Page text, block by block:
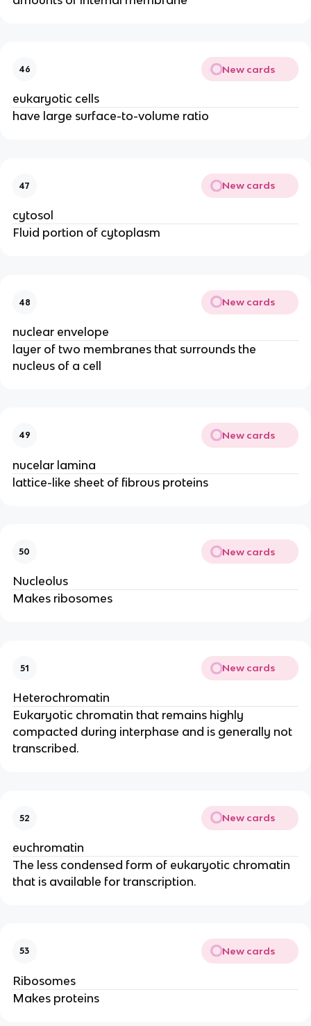
46 New cards
eukaryotic cells
have large surface-to-volume ratio
47 New cards
cytosol
Fluid portion of cytoplasm
48 New cards
nuclear envelope
layer of two membranes that surrounds the
nucleus of a cell
49 New cards
nucelar lamina
lattice-like sheet of fibrous proteins
50 New cards
Nucleolus
Makes ribosomes
51 New cards
Heterochromatin
Eukaryotic chromatin that remains highly
compacted during interphase and is generally not
transcribed.
52 New cards
euchromatin
The less condensed form of eukaryotic chromatin
that is available for transcription.
53 New cards
Ribosomes
Makes proteins